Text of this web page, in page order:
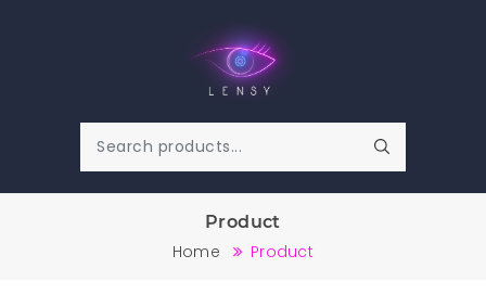
Product
Home Product